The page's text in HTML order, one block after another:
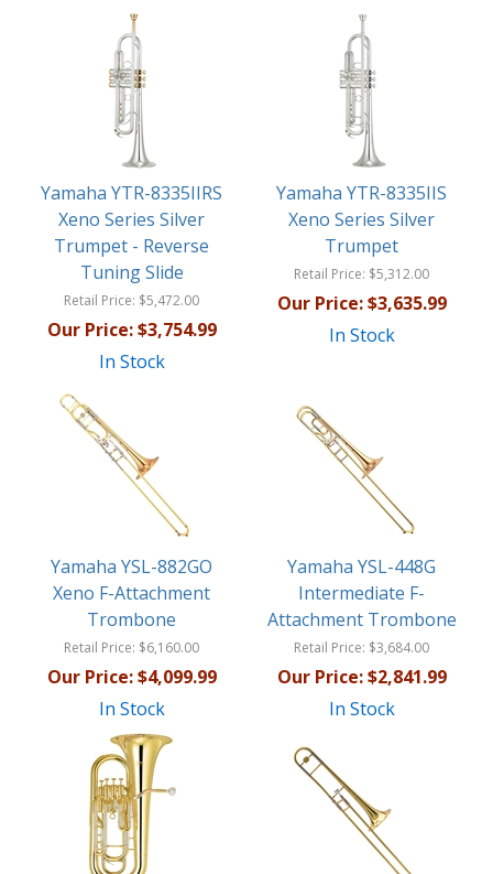
Yamaha YTR-8335IIRS
Xeno Series Silver
Trumpet - Reverse
Tuning Slide
Retail Price: $5,472.00
Our Price:$3,754.99
In Stock
Yamaha YTR-8335IIS
Xeno Series Silver
Trumpet
Retail Price: $5,312.00
Our Price:$3,635.99
In Stock
Yamaha YSL-882GO
Xeno F-Attachment
Trombone
Retail Price: $6,160.00
Our Price:$4,099.99
In Stock
Yamaha YSL-448G
Intermediate F-
Attachment Trombone
Retail Price: $3,684.00
Our Price:$2,841.99
In Stock